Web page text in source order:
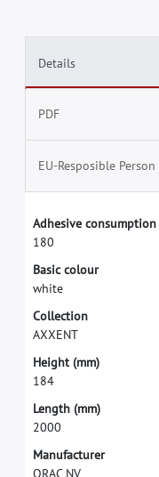
Details
PDF
EU-Resposible Person
Adhesive consumption
180
Basic colour
white
Collection
AXXENT
Height (mm)
184
Length (mm)
2000
Manufacturer